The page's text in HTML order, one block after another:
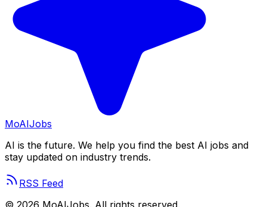
MoAIJobs
AI is the future. We help you find the best AI jobs and
stay updated on industry trends.
RSS Feed